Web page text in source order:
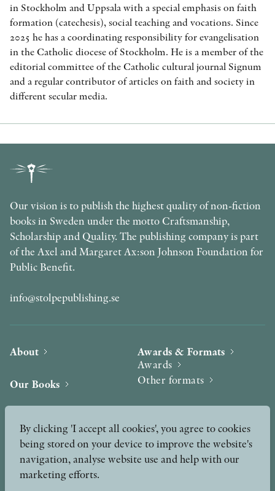
in Stockholm and Uppsala with a special emphasis on faith
formation (catechesis), social teaching and vocations. Since
2025 he has a coordinating responsibility for evangelisation
in the Catholic diocese of Stockholm. He is a member of the
editorial committee of the Catholic cultural journal Signum
and a regular contributor of articles on faith and society in
different secular media.
Our vision is to publish the highest quality of non-fiction
books in Sweden under the motto Craftsmanship,
Scholarship and Quality. The publishing company is part
of the Axel and Margaret Ax:son Johnson Foundation for
Public Benefit.
info@stolpepublishing.se
About
Our Books
News
Podcast & Video
Awards & Formats
Awards
Other formats
Press
By clicking 'I accept all cookies', you agree to cookies
being stored on your device to improve the website's
navigation, analyse website use and help with our
marketing efforts.